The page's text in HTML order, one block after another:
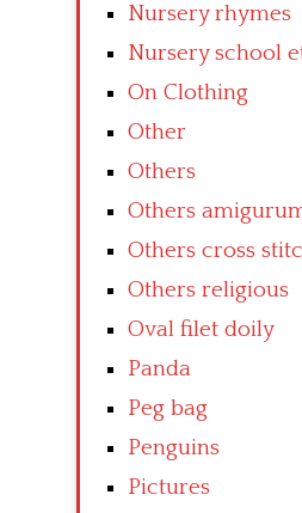
Nursery rhymes
Nursery school
On Clothing
Other
Others
Others
Others cross
Others religious
Oval filet doily
Panda
Peg bag
Penguins
Pictures